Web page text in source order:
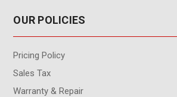
OUR POLICIES
Pricing Policy
Sales Tax
Warranty & Repair